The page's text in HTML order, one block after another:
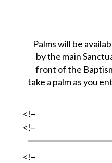
Palms will be
by the main
front of the
take a palm as you
<!–
<!–
<!–